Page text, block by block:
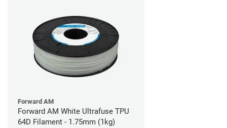
Forward AM
Forward AM White Ultrafuse TPU
64D Filament - 1.75mm (1kg)